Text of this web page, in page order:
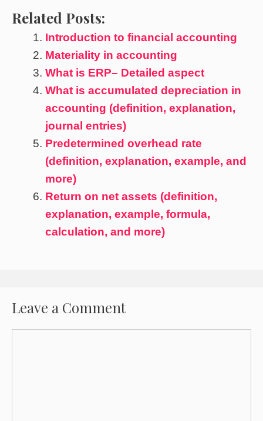
Related Posts:
Introduction to financial accounting
Materiality in accounting
What is ERP– Detailed aspect
What is accumulated depreciation in
accounting (definition, explanation,
journal entries)
Predetermined overhead rate
(definition, explanation, example, and
more)
Return on net assets (definition,
explanation, example, formula,
calculation, and more)
Leave a Comment